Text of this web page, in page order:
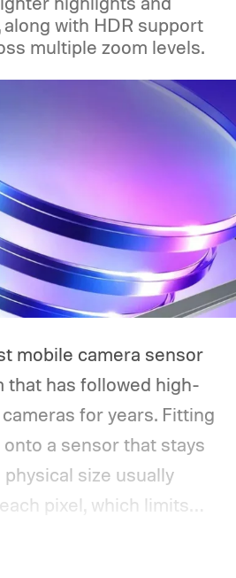
with HDR support
multiple zoom levels.
mobile camera sensor
that has followed high-
for years. Fitting
a sensor that stays
size usually
pixel, which limits
capture. The
latest entry in its